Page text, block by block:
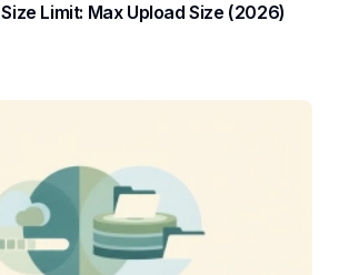
Limit: Max Upload Size (2026)